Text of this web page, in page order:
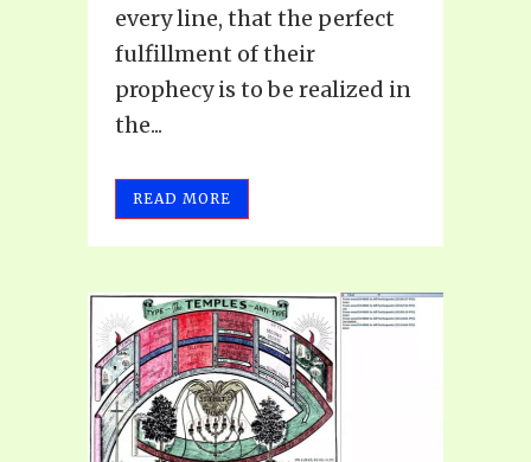
every line, that the perfect
fulfillment of their
prophecy is to be realized in
the...
READ MORE